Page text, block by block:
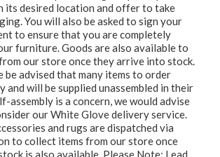
its desired location and offer to take
You will also be asked to sign your
to ensure that you are completely
furniture. Goods are also available to
our store once they arrive into stock.
be advised that many items to order
and will be supplied unassembled in their
assembly is a concern, we would advise
our White Glove delivery service.
and rugs are dispatched via
to collect items from our store once
is also available. Please Note: Lead